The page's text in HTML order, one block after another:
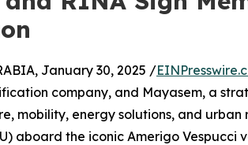
January 30, 2025 /
company, and Mayasem, a
mobility, energy solutions, and
aboard the iconic Amerigo Vespucci